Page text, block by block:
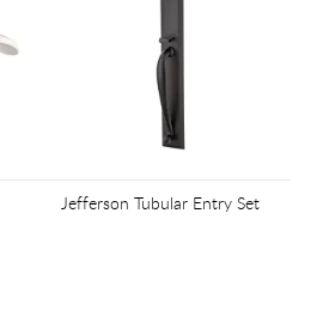
Jefferson Tubular Entry Set